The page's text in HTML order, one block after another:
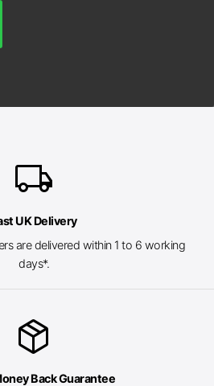
local_shipping
UK Delivery
are delivered within 1 to 6 working
days*.
package_2
Back Guarantee